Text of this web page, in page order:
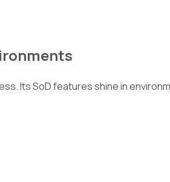
Its SoD features shine in